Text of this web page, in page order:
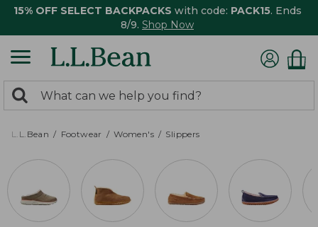
15% OFF SELECT BACKPACKS with code: PACK15. Ends
8/9. Shop Now
search
returned.
Search:
L.L.Bean Footwear Women's Slippers